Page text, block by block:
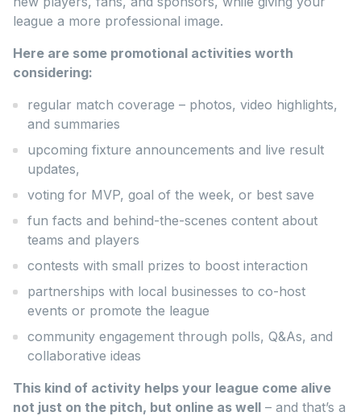
league a more professional image.
Here are some promotional activities worth
considering:
regular match coverage – photos, video highlights,
and summaries
upcoming fixture announcements and live result
updates,
voting for MVP, goal of the week, or best save
fun facts and behind-the-scenes content about
teams and players
contests with small prizes to boost interaction
partnerships with local businesses to co-host
events or promote the league
community engagement through polls, Q&As, and
collaborative ideas
This kind of activity helps your league come alive
not just on the pitch, but online as well – and that’s a